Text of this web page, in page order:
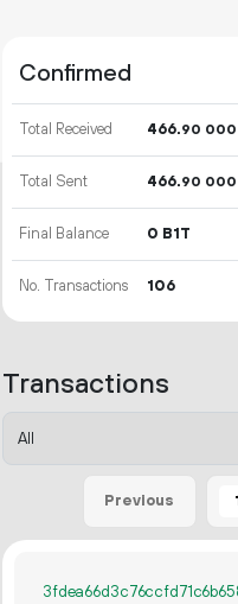
Confirmed
Total Received 466.90 000
Total Sent 466.90 000
Final Balance 0 B1T
No. Transactions 106
Transactions
Previous